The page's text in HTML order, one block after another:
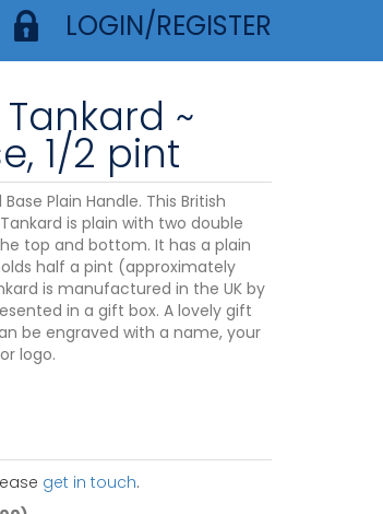
LOGIN/REGISTER
~
1/2 pint
Plain Handle. This British
is plain with two double
top and bottom. It has a plain
half a pint (approximately
is manufactured in the UK by
in a gift box. A lovely gift
be engraved with a name, your
logo.
get in touch.